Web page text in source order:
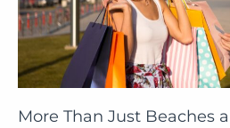
More Than Just Beaches